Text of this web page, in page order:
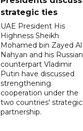
strategic ties
UAE President His
Highness Sheikh
Mohamed bin Zayed Al
Nahyan and his Russian
counterpart Vladimir
Putin have discussed
strengthening
cooperation under the
two countries' strategic
partnership.